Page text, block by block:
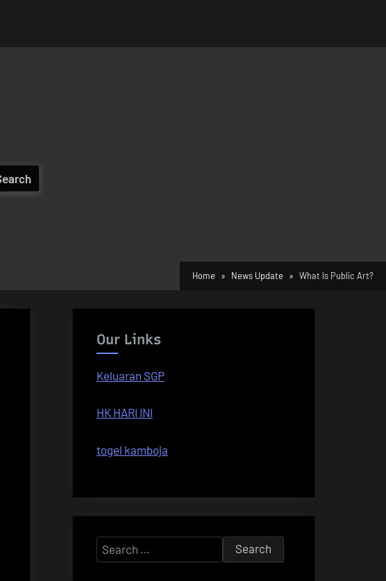
Home News Update What Is Public Art?
Our Links
Keluaran SGP
HK HARI INI
togel kamboja
Search
for: